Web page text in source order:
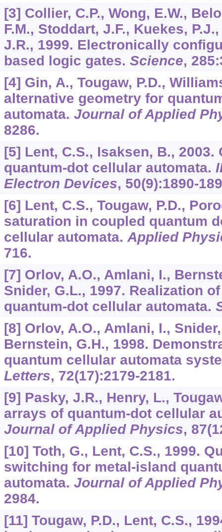
[3] Collier, C.P., Wong, E.W.,
F.M., Stoddart, J.F., Kuekes,
J.R., 1999. Electronically
based logic gates. Science, 285
[4] Gin, A., Tougaw, P.D.,
alternative geometry for
automata. Journal of Applied
8286.
[5] Lent, C.S., Isaksen, B.,
quantum-dot cellular automata.
Electron Devices, 50(9):1890-
[6] Lent, C.S., Tougaw, P.D.,
saturation in coupled quantum
cellular automata.Applied
716.
[7] Orlov, A.O., Amlani, I.,
Snider, G.L., 1997. Realization
quantum-dot cellular automata.
[8] Orlov, A.O., Amlani, I.,
Bernstein, G.H., 1998.
quantum cellular automata
Letters, 72(17):2179-2181.
[9] Pasky, J.R., Henry, L.,
arrays of quantum-dot cellular
Journal of Applied Physics, 87
[10] Toth, G., Lent, C.S., 1999.
switching for metal-island
automata. Journal of Applied
2984.
[11] Tougaw, P.D., Lent, C.S.,